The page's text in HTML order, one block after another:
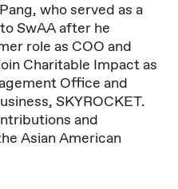
who served as a
SwAA after he
role as COO and
Charitable Impact as
Office and
SKYROCKET.
and
Asian American